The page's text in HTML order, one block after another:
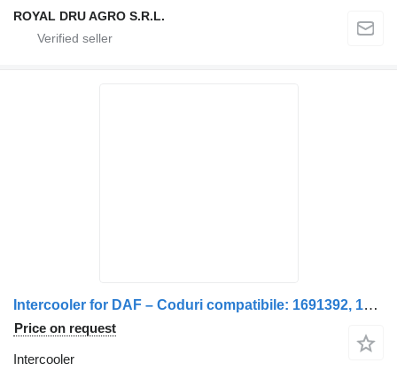
ROYAL DRU AGRO S.R.L.
Intercooler for DAF – Coduri compatibile: 1691392, 1691394, 1677327, 1691392R truck
Price on request
Intercooler